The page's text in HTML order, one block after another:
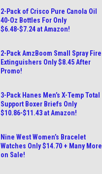
2-Pack of Crisco Pure Canola Oil
40-Oz Bottles For Only
$6.48-$7.24 at Amazon!
2-Pack AmzBoom Small Spray Fire
Extinguishers Only $8.45 After
Promo!
3-Pack Hanes Men’s X-Temp Total
Support Boxer Briefs Only
$10.86-$11.43 at Amazon!
Nine West Women’s Bracelet
Watches Only $14.70 + Many More
on Sale!